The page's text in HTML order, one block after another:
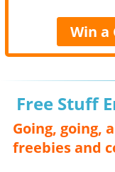
Win a
Free Stuff
Going, going,
freebies and